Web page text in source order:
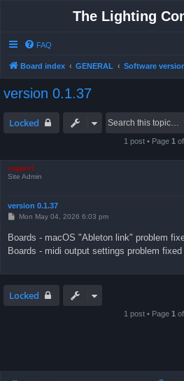
The Lighting
FAQ
Board index GENERAL Software
version 0.1.37
Locked
1 post • Page 1 of
support
Site Admin
version 0.1.37
P
t
Mon May 04, 2026 6:03 pm
Boards - macOS "Ableton link" problem
Boards - midi output settings problem fixed
Locked
1 post • Page 1 of